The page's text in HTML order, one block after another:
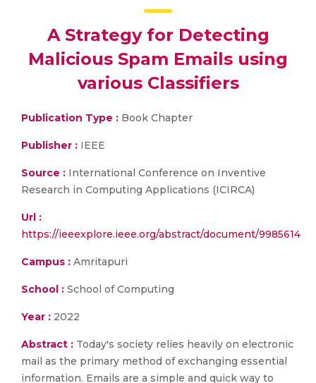
A Strategy for Detecting
Malicious Spam Emails using
various Classifiers
Publication Type : Book Chapter
Publisher : IEEE
Source : International Conference on Inventive
Research in Computing Applications (ICIRCA)
Url :
https://ieeexplore.ieee.org/abstract/document/9985614
Campus : Amritapuri
School : School of Computing
Year : 2022
Abstract : Today's society relies heavily on electronic
mail as the primary method of exchanging essential
information. Emails are a simple and quick way to